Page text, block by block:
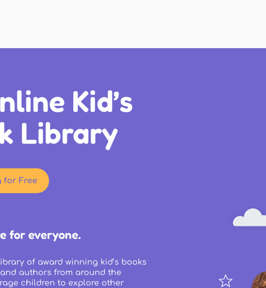
Kid’s
Library
for Free
for everyone.
of award winning kid’s books
authors from around the
children to explore other